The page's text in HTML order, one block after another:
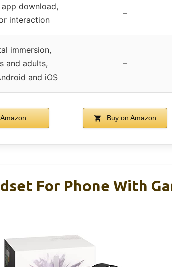
download,
interaction
–
immersion,
and adults,
and iOS
–
Buy on Amazon
For Phone With